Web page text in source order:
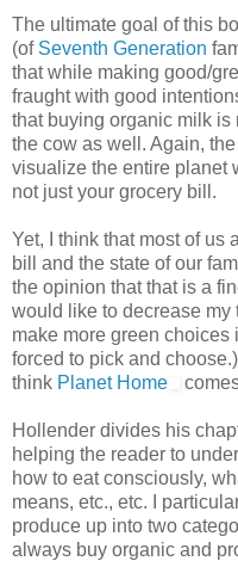
The ultimate goal of this
(of Seventh Generation
that while making good/
fraught with good
that buying organic milk is
the cow as well. Again,
visualize the entire planet
not just your grocery bill.
Yet, I think that most of us
bill and the state of our
the opinion that that is a
would like to decrease my
make more green choices
forced to pick and
think Planet Home
Hollender divides his
helping the reader to
how to eat consciously,
means, etc., etc. I
produce up into two
always buy organic and